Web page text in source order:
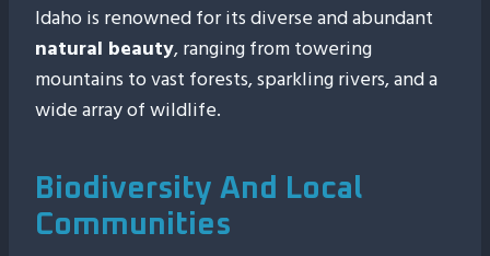
Idaho is renowned for its diverse and abundant
natural beauty, ranging from towering
mountains to vast forests, sparkling rivers, and a
wide array of wildlife.
Biodiversity And Local
Communities